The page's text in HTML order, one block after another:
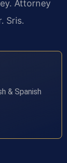
Attorney
Sris.
& Spanish